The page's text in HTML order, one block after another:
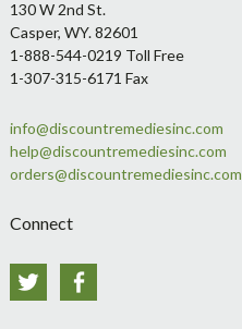
Footer
130 W 2nd St.
Casper, WY. 82601
1-888-544-0219 Toll Free
1-307-315-6171 Fax
info@discountremediesinc.com
help@discountremediesinc.com
orders@discountremediesinc.com
Connect
Twitter